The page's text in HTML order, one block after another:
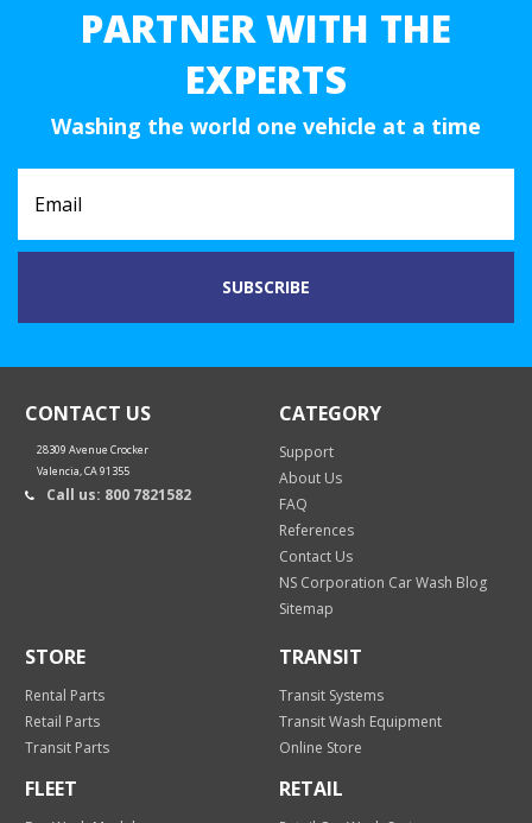
PARTNER WITH THE
EXPERTS
Washing the world one vehicle at a time
CONTACT US
28309 Avenue Crocker
Valencia, CA 91355
Call us: 800 7821582
CATEGORY
Support
About Us
FAQ
References
Contact Us
NS Corporation Car Wash Blog
Sitemap
STORE
Rental Parts
Retail Parts
Transit Parts
TRANSIT
Transit Systems
Transit Wash Equipment
Online Store
FLEET RETAIL